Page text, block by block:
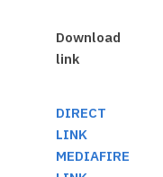
Download
link
DIRECT
LINK
MEDIAFIRE